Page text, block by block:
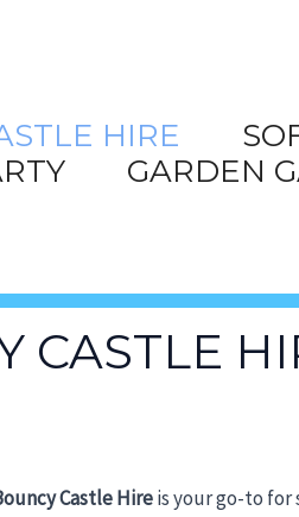
HIRE
GARDEN
CASTLE
CastleHireis your go-to for